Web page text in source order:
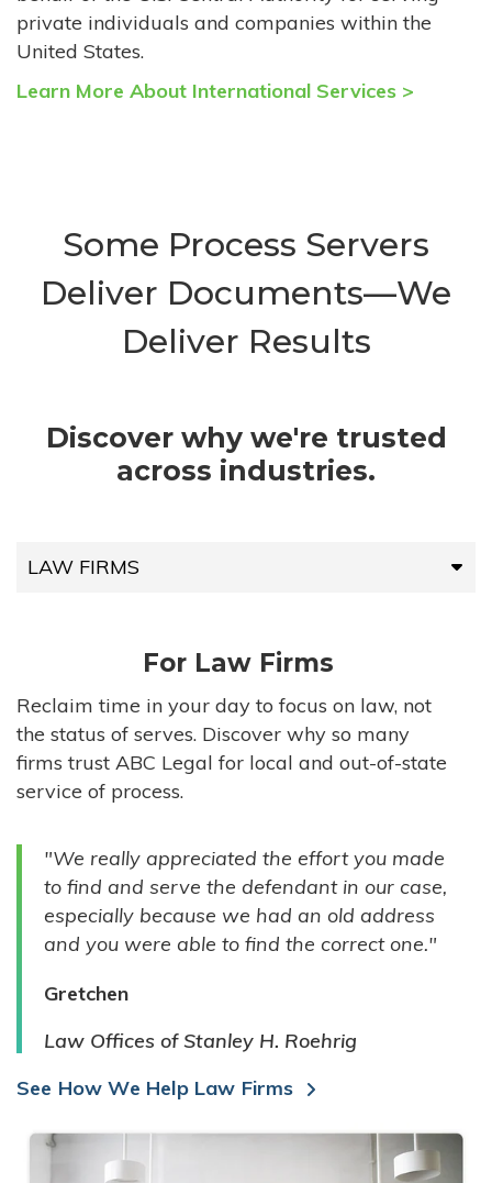
private individuals and companies within the
United States.
Learn More About International Services >
Some Process Servers
Deliver Documents—We
Deliver Results
Discover why we're trusted
across industries.
LAW FIRMS
HIGH-VOLUME FIRMS
COMPANIES
GOVERNMENT ENTITIES
INDIVIDUALS
For Law Firms
Reclaim time in your day to focus on law, not
the status of serves. Discover why so many
firms trust ABC Legal for local and out-of-state
service of process.
"We really appreciated the effort you made
to find and serve the defendant in our case,
especially because we had an old address
and you were able to find the correct one."
Gretchen
Law Offices of Stanley H. Roehrig
See How We Help Law Firms